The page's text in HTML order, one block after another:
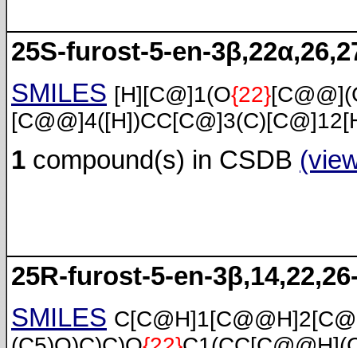
25S-furost-5-en-
SMILES [H][C@]1(O{22}
1 compound(s) in CSDB
25R-furost-5-en-
SMILES